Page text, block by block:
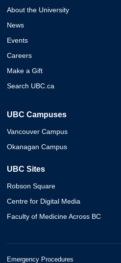
About the University
News
Events
Careers
Make a Gift
Search UBC.ca
UBC Campuses
Vancouver Campus
Okanagan Campus
UBC Sites
Robson Square
Centre for Digital Media
Faculty of Medicine Across BC
Emergency Procedures